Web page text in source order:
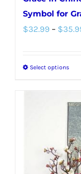
Symbol for
$32.99 – $
Select optionsThis